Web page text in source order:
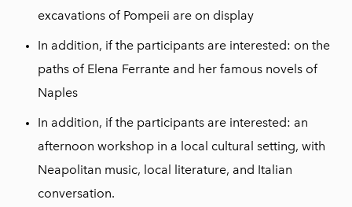
excavations of Pompeii are on display
In addition, if the participants are interested: on the
paths of Elena Ferrante and her famous novels of
Naples
In addition, if the participants are interested: an
afternoon workshop in a local cultural setting, with
Neapolitan music, local literature, and Italian
conversation.